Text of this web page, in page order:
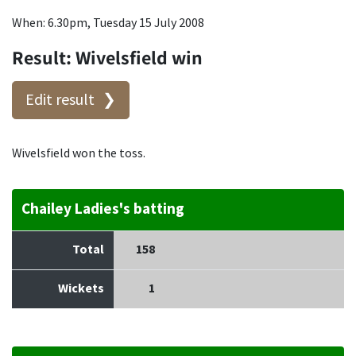
When: 6.30pm, Tuesday 15 July 2008
Result: Wivelsfield win
Edit result
Wivelsfield won the toss.
Chailey Ladies's batting
Total 158
Wickets 1